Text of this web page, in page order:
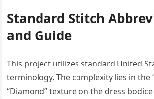
Standard Stitch
and Guide
This project utilizes standard United
terminology. The complexity lies in the
“Diamond” texture on the dress